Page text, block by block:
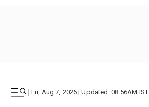
| Fri, Aug 7, 2026 | Updated: 08.56AM IST